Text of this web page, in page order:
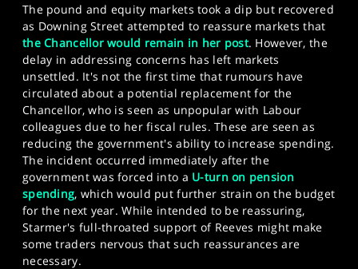
The pound and equity markets took a dip but recovered
as Downing Street attempted to reassure markets that
the Chancellor would remain in her post. However, the
delay in addressing concerns has left markets
unsettled. It's not the first time that rumours have
circulated about a potential replacement for the
Chancellor, who is seen as unpopular with Labour
colleagues due to her fiscal rules. These are seen as
reducing the government's ability to increase spending.
The incident occurred immediately after the
government was forced into a U-turn on pension
spending, which would put further strain on the budget
for the next year. While intended to be reassuring,
Starmer's full-throated support of Reeves might make
some traders nervous that such reassurances are
necessary.